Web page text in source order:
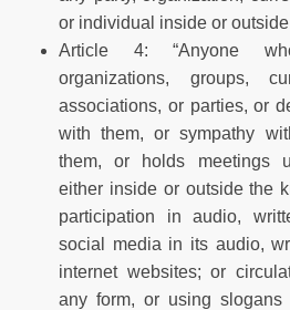
or individual inside or outside
Article 4: “Anyone
organizations, groups,
associations, or parties, or
with them, or sympathy
them, or holds meetings
either inside or outside the
participation in audio,
social media in its audio,
internet websites; or
any form, or using slogans